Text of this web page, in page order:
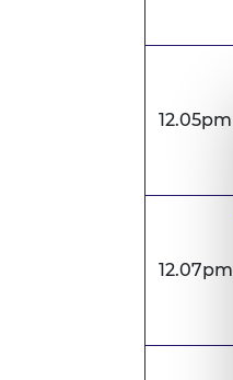
12.05pm
12.07pm